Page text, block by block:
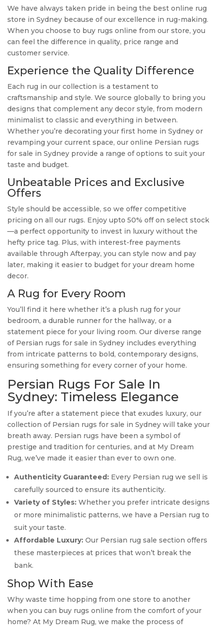
We have always taken pride in being the best online rug
store in Sydney because of our excellence in rug-making.
When you choose to buy rugs online from our store, you
can feel the difference in quality, price range and
customer service.
Experience the Quality Difference
Each rug in our collection is a testament to
craftsmanship and style. We source globally to bring you
designs that complement any decor style, from modern
minimalist to classic and everything in between.
Whether you’re decorating your first home in Sydney or
revamping your current space, our online Persian rugs
for sale in Sydney provide a range of options to suit your
taste and budget.
Unbeatable Prices and Exclusive
Offers
Style should be accessible, so we offer competitive
pricing on all our rugs. Enjoy upto 50% off on select stock
—a perfect opportunity to invest in luxury without the
hefty price tag. Plus, with interest-free payments
available through Afterpay, you can style now and pay
later, making it easier to budget for your dream home
decor.
A Rug for Every Room
You’ll find it here whether it’s a plush rug for your
bedroom, a durable runner for the hallway, or a
statement piece for your living room. Our diverse range
of Persian rugs for sale in Sydney includes everything
from intricate patterns to bold, contemporary designs,
ensuring something for every corner of your home.
Persian Rugs For Sale In
Sydney: Timeless Elegance
If you’re after a statement piece that exudes luxury, our
collection of Persian rugs for sale in Sydney will take your
breath away. Persian rugs have been a symbol of
prestige and tradition for centuries, and at My Dream
Rug, we’ve made it easier than ever to own one.
Authenticity Guaranteed: Every Persian rug we sell is
carefully sourced to ensure its authenticity.
Variety of Styles: Whether you prefer intricate designs
or more minimalistic patterns, we have a Persian rug to
suit your taste.
Affordable Luxury: Our Persian rug sale section offers
these masterpieces at prices that won’t break the
bank.
Shop With Ease
Why waste time hopping from one store to another
when you can buy rugs online from the comfort of your
home? At My Dream Rug, we make the process of